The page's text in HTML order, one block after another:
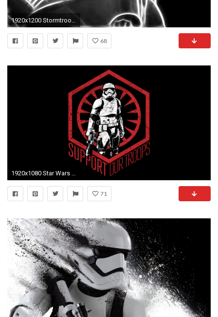
1920x1200 Stormtrooper Wallpaper
68
1920x1080 Star Wars - Album on Imgur
71